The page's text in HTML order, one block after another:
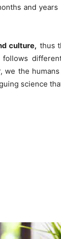
and years
culture, thus
the
science